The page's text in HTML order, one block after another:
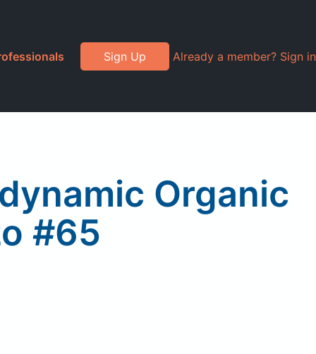
Sign Up Already a member? Sign in
Organic
#65